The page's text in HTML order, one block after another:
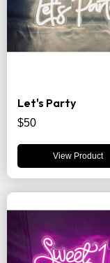
Let's Party
$50
View Product